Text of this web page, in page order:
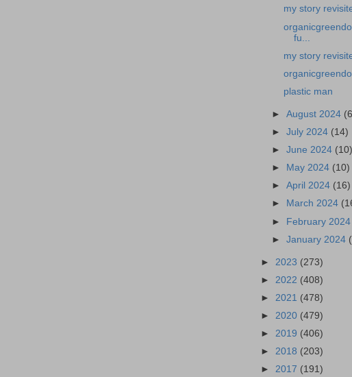
my story
fu...
my story
plastic man
►August 2024
►July 2024 (14)
►June 2024 (10)
►
May 2024 (10)
►April 2024 (16)
►
March 2024
► February 2024
►January 2024
► 2023 (273)
► 2022 (408)
► 2021 (478)
► 2020 (479)
► 2019 (406)
► 2018 (203)
► 2017 (191)